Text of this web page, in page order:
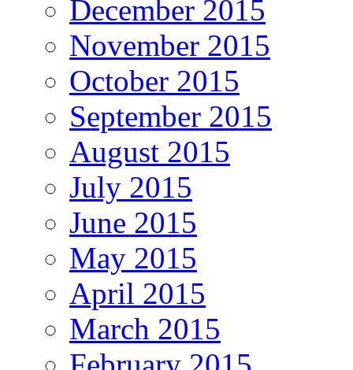
December 2015
November 2015
October 2015
September 2015
August 2015
July 2015
June 2015
May 2015
April 2015
March 2015